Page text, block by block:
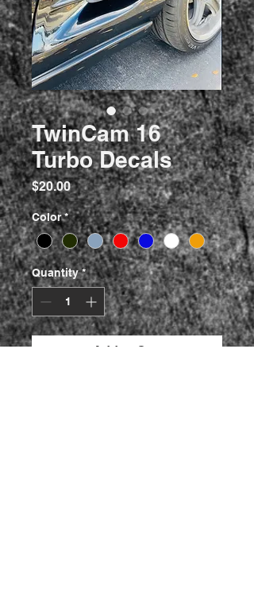
TwinCam 16
Turbo Decals
$20.00Price
Color *
Quantity *
Add to Cart